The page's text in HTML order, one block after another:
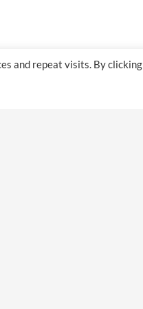
and repeat visits. By clicking